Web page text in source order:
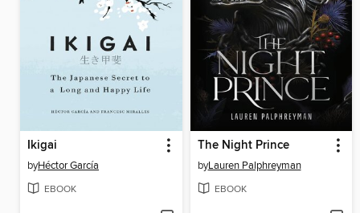
Ikigai
byHéctor García
EBOOK
The Night Prince
byLauren Palphreyman
EBOOK